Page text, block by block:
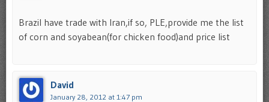
Brazil have trade with Iran,if so, PLE,provide me the list
of corn and soyabean(for chicken food)and price list
David
January 28, 2012 at 1:47 pm